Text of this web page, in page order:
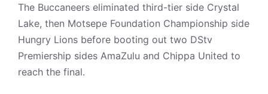
The Buccaneers eliminated third-tier side Crystal
Lake, then Motsepe Foundation Championship side
Hungry Lions before booting out two DStv
Premiership sides AmaZulu and Chippa United to
reach the final.